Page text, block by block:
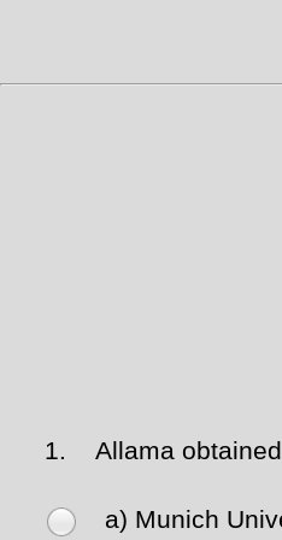
1. Allama
a) Munich